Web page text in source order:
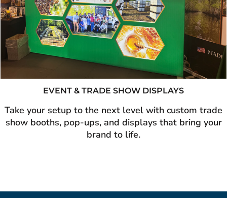
EVENT & TRADE SHOW DISPLAYS
Take your setup to the next level with custom trade
show booths, pop-ups, and displays that bring your
brand to life.